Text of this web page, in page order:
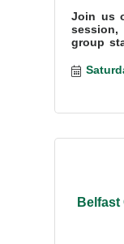
Join us
group
Belfast